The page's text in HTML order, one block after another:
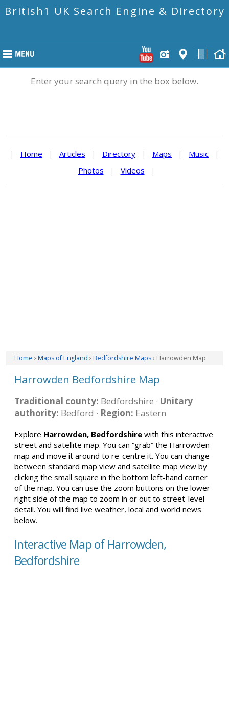
British1 UK Search Engine & Directory
Enter your search query in the box below.
| Home | Articles | Directory | Maps | Music
|
Photos
| Videos |
Home › Maps of England › Bedfordshire Maps› Harrowden Map
Harrowden Bedfordshire Map
Traditional county: Bedfordshire · Unitary
authority: Bedford · Region: Eastern
Explore Harrowden, Bedfordshire with this interactive
street and satellite map. You can “grab” the Harrowden
map and move it around to re-centre it. You can change
between standard map view and satellite map view by
clicking the small square in the bottom left-hand corner
of the map. You can use the zoom buttons on the lower
right side of the map to zoom in or out to street-level
detail. You will find live weather, local and world news
below.
Interactive Map of Harrowden,
Bedfordshire